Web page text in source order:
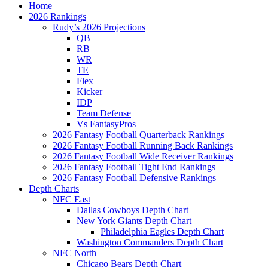
Home
2026 Rankings
Rudy’s 2026 Projections
QB
RB
WR
TE
Flex
Kicker
IDP
Team Defense
Vs FantasyPros
2026 Fantasy Football Quarterback Rankings
2026 Fantasy Football Running Back Rankings
2026 Fantasy Football Wide Receiver Rankings
2026 Fantasy Football Tight End Rankings
2026 Fantasy Football Defensive Rankings
Depth Charts
NFC East
Dallas Cowboys Depth Chart
New York Giants Depth Chart
Philadelphia Eagles Depth Chart
Washington Commanders Depth Chart
NFC North
Chicago Bears Depth Chart